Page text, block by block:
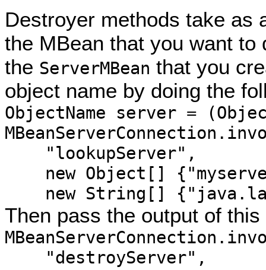
Destroyer methods take as
the MBean that you want
the ServerMBean that you
object name by doing the
ObjectName server =
"lookupServer",
new Object[]
new String[]
Then pass the output of
"destroyServer",